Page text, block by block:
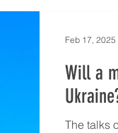
Will a
The talks on a
Feb 17, 2025